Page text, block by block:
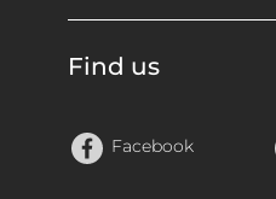
Find us
Facebook